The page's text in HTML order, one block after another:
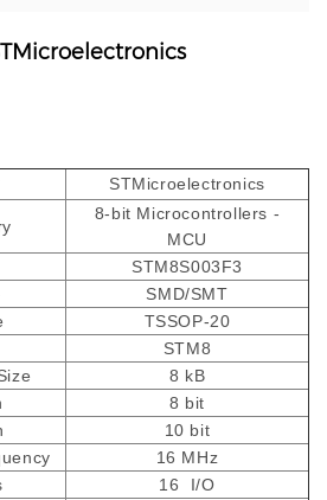
STMicroelectronics
8-bit Microcontrollers -
MCU
STM8S003F3
SMD/SMT
TSSOP-20
STM8
8 kB
8 bit
10 bit
16 MHz
16 I/O